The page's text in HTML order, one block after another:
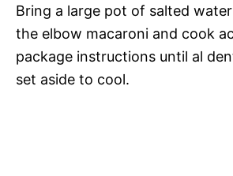
Bring a large pot of salted
the elbow macaroni and cook
package instructions until al
set aside to cool.